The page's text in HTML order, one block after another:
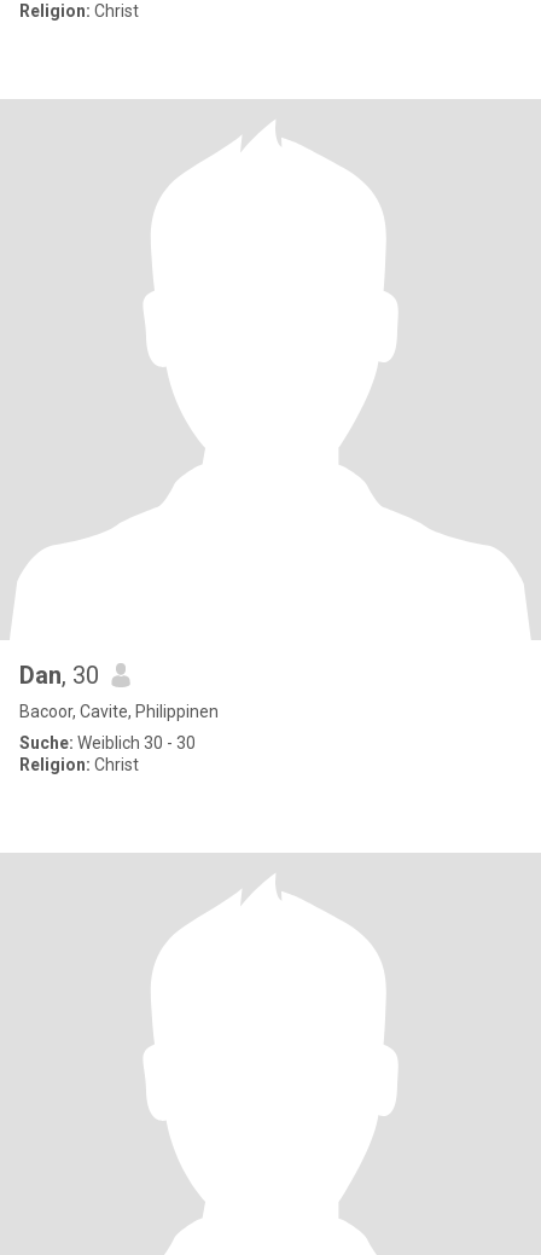
Religion: Christ
Dan, 30
Bacoor, Cavite, Philippinen
Suche: Weiblich 30 - 30
Religion: Christ